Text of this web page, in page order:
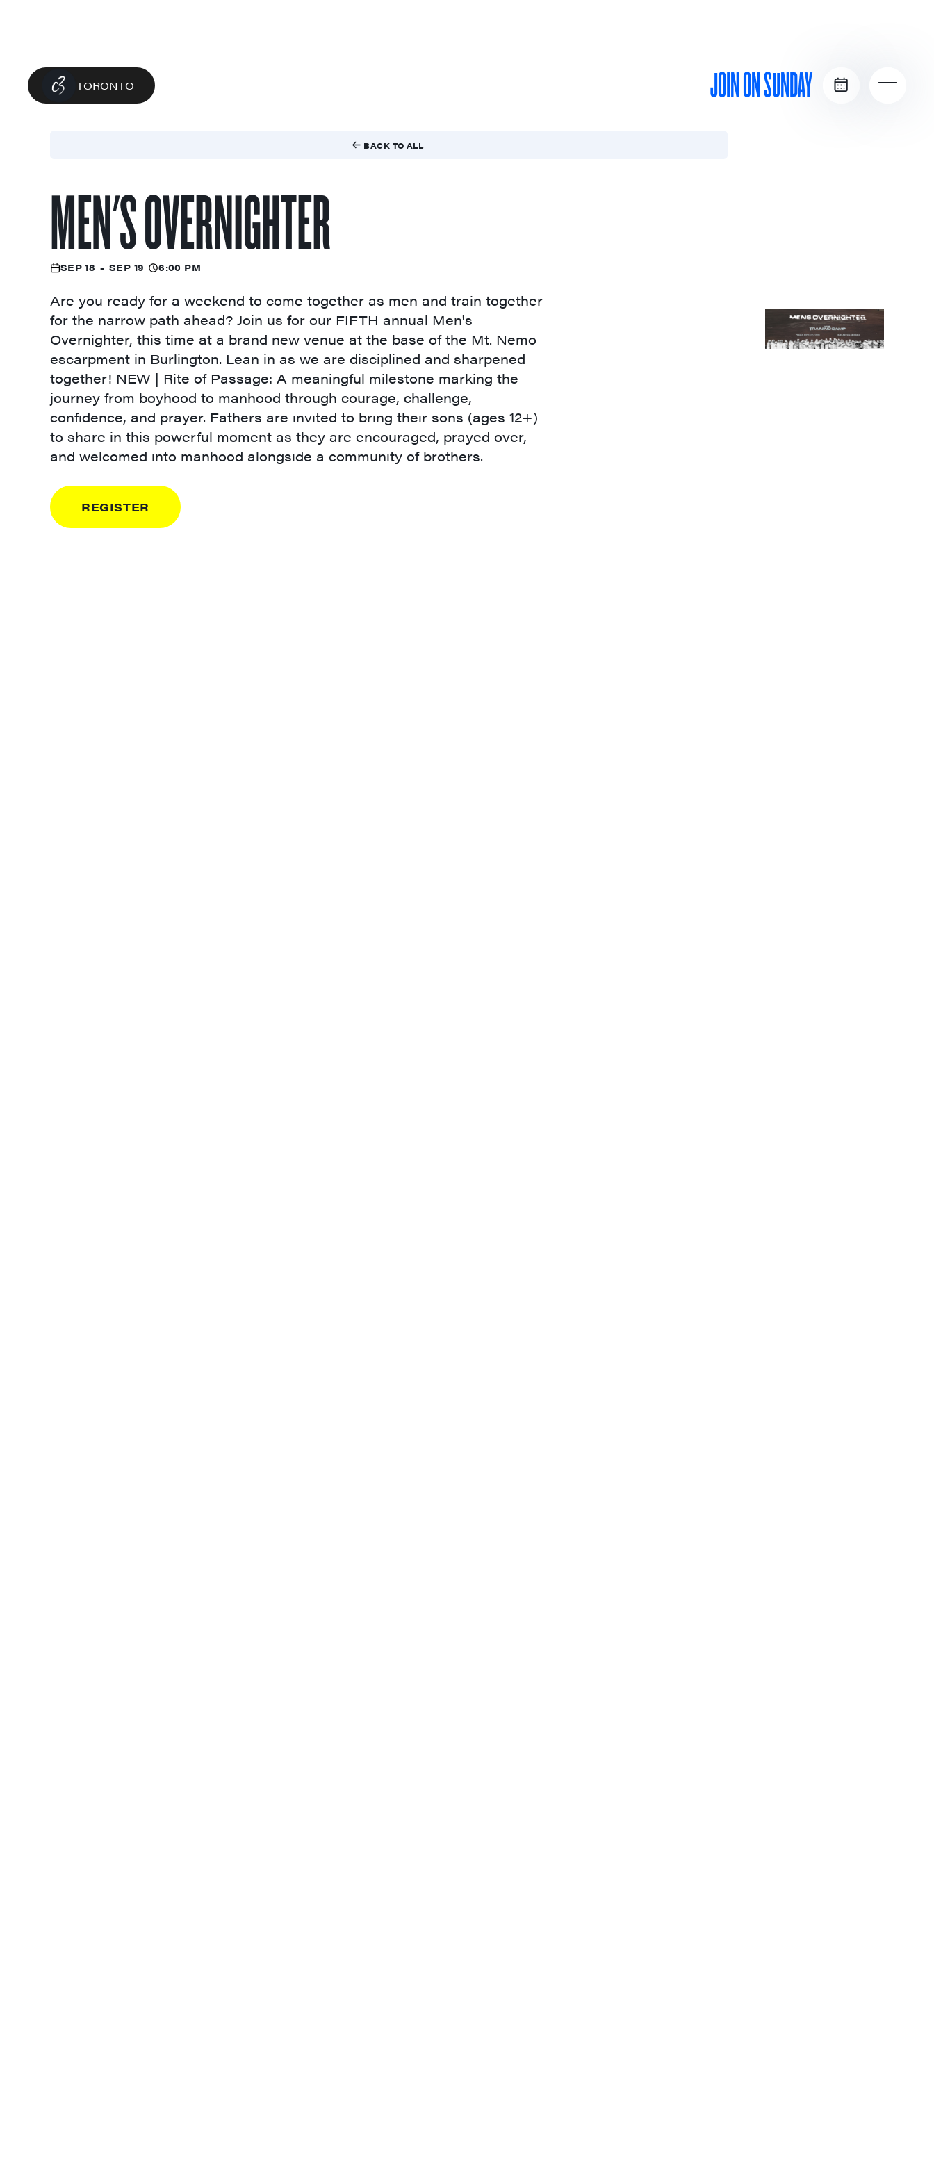
TORONTO JOIN ON SUNDAY
BACK TO ALL
MEN'S OVERNIGHTER
SEP 18 - SEP 19 6:00 PM
Are you ready for a weekend to come together as men and train together
for the narrow path ahead? Join us for our FIFTH annual Men's
Overnighter, this time at a brand new venue at the base of the Mt. Nemo
escarpment in Burlington. Lean in as we are disciplined and sharpened
together! NEW | Rite of Passage: A meaningful milestone marking the
journey from boyhood to manhood through courage, challenge,
confidence, and prayer. Fathers are invited to bring their sons (ages 12+)
to share in this powerful moment as they are encouraged, prayed over,
and welcomed into manhood alongside a community of brothers.
REGISTER